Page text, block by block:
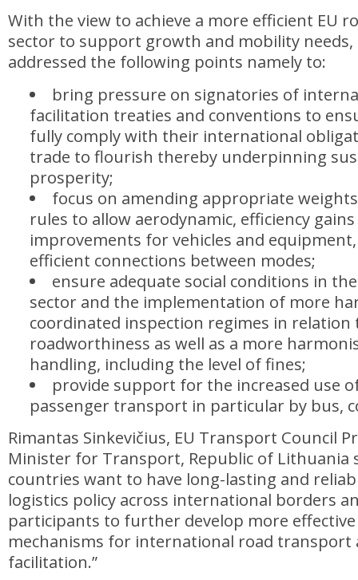
With the view to achieve a more efficient EU
sector to support growth and mobility needs,
addressed the following points namely to:
bring pressure on signatories of
facilitation treaties and conventions to
fully comply with their international
trade to flourish thereby underpinning
prosperity;
focus on amending appropriate
rules to allow aerodynamic, efficiency
improvements for vehicles and
efficient connections between modes;
ensure adequate social conditions in
sector and the implementation of more
coordinated inspection regimes in relation
roadworthiness as well as a more
handling, including the level of fines;
provide support for the increased use
passenger transport in particular by bus,
Rimantas Sinkevičius, EU Transport Council
Minister for Transport, Republic of Lithuania
countries want to have long-lasting and
logistics policy across international borders
participants to further develop more
mechanisms for international road transport
facilitation.”